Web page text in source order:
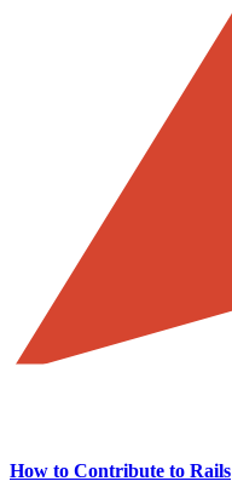
How to Contribute to Rails